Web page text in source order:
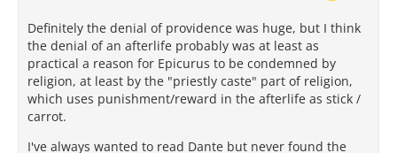
Definitely the denial of providence was huge, but I think
the denial of an afterlife probably was at least as
practical a reason for Epicurus to be condemned by
religion, at least by the "priestly caste" part of religion,
which uses punishment/reward in the afterlife as stick /
carrot.
I've always wanted to read Dante but never found the